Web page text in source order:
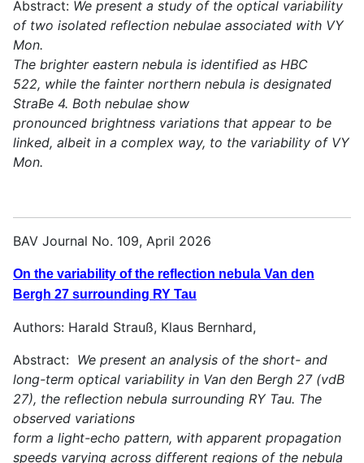
Abstract: We present a study of the optical variability
of two isolated reflection nebulae associated with VY
Mon.
The brighter eastern nebula is identified as HBC
522, while the fainter northern nebula is designated
StraBe 4. Both nebulae show
pronounced brightness variations that appear to be
linked, albeit in a complex way, to the variability of VY
Mon.
BAV Journal No. 109, April 2026
On the variability of the reflection nebula Van den
Bergh 27 surrounding RY Tau
Authors: Harald Strauß, Klaus Bernhard,
Abstract: We present an analysis of the short- and
long-term optical variability in Van den Bergh 27 (vdB
27), the reflection nebula surrounding RY Tau. The
observed variations
form a light-echo pattern, with apparent propagation
speeds varying across different regions of the nebula